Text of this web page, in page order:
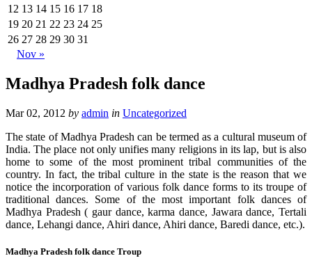
12 13 14 15 16 17 18
19 20 21 22 23 24 25
26 27 28 29 30 31
Nov »
Madhya Pradesh folk dance
Mar 02, 2012 by admin in Uncategorized
The state of Madhya Pradesh can be termed as a cultural museum of
India. The place not only unifies many religions in its lap, but is also
home to some of the most prominent tribal communities of the
country. In fact, the tribal culture in the state is the reason that we
notice the incorporation of various folk dance forms to its troupe of
traditional dances. Some of the most important folk dances of
Madhya Pradesh ( gaur dance, karma dance, Jawara dance, Tertali
dance, Lehangi dance, Ahiri dance, Ahiri dance, Baredi dance, etc.).
Madhya Pradesh folk dance Troup